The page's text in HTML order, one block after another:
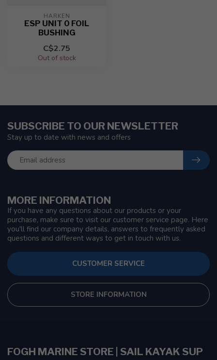
HARKEN
ESP UNIT 0 FOIL
BUSHING
C$2.75
Out of stock
MORE INFORMATION
If you have any questions about our products or your
purchase, make sure to visit our customer service page. Here
you'll find our company details, answers to frequently asked
questions and different ways to get in touch with us.
CUSTOMER SERVICE
STORE INFORMATION
SUBSCRIBE TO OUR NEWSLETTER
Stay up to date with news and offers
FOGH MARINE STORE | SAIL KAYAK SUP